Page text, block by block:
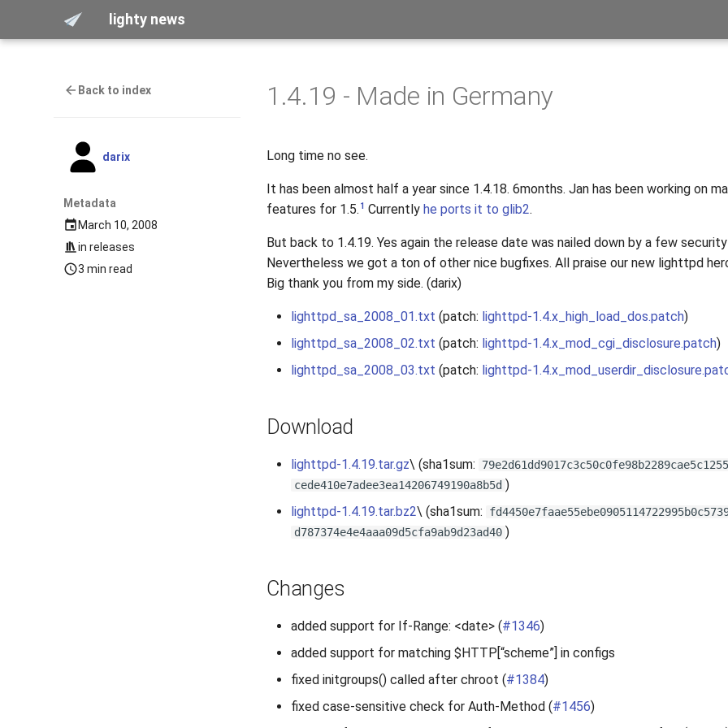
lighty news
Back to index
darix
Metadata
March 10, 2008
inreleases
3 min read
1.4.19 - Made in Germany
Long time no see.
It has been almost half a year since 1.4.18. 6months. Jan has been working on
features for 1.5. 1 Currentlyhe ports it to glib2.
But back to 1.4.19. Yes again the release date was nailed down by a few
Nevertheless we got a ton of other nice bugfixes. All praise our new lighttpd
Big thank you from my side. (darix)
lighttpd_sa_2008_01.txt (patch: lighttpd-1.4.x_high_load_dos.patch)
lighttpd_sa_2008_02.txt (patch: lighttpd-1.4.x_mod_cgi_disclosure.patch)
lighttpd_sa_2008_03.txt (patch: lighttpd-
Download
lighttpd-1.4.19.tar.gz\ (sha1sum:
cede410e7adee3ea14206749190a8b5d )
lighttpd-1.4.19.tar.bz2\ (sha1sum:
d787374e4e4aaa09d5cfa9ab9d23ad40 )
Changes
added support for If-Range: <date> (#1346)
added support for matching $HTTP[“scheme”] in configs
fixed initgroups() called after chroot (#1384)
fixed case-sensitive check for Auth-Method (#1456)